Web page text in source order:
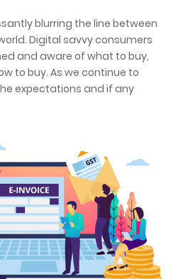
blurring the line between
Digital savvy consumers
and aware of what to buy,
to buy. As we continue to
expectations and if any